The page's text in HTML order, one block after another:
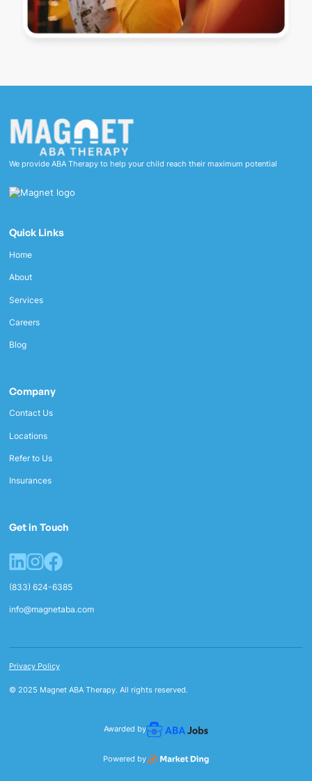
We provide ABA Therapy to help your child reach their maximum potential
Quick Links
Home
About
Services
Careers
Blog
Company
Contact Us
Locations
Refer to Us
Insurances
Get in Touch
(833) 624-6385
info@magnetaba.com
© 2025 Magnet ABA Therapy. All rights reserved.
Privacy Policy
Awarded by
Powered by